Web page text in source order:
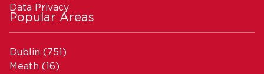
Data Privacy
Popular Areas
Dublin (751)
Meath (16)